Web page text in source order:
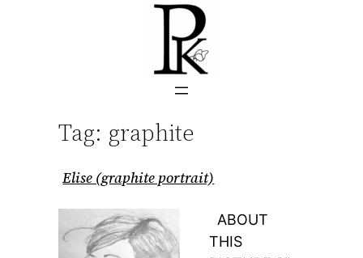
Tag: graphite
Elise (graphite portrait)
ABOUT
THIS